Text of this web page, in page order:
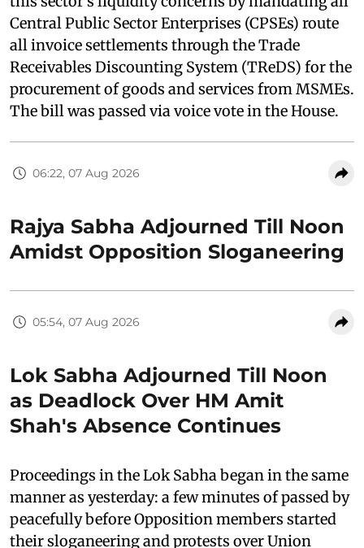
Central Public Sector Enterprises (CPSEs) route
all invoice settlements through the Trade
Receivables Discounting System (TReDS) for the
procurement of goods and services from MSMEs.
The bill was passed via voice vote in the House.
06:22, 07 Aug 2026
Rajya Sabha Adjourned Till Noon
Amidst Opposition Sloganeering
05:54, 07 Aug 2026
Lok Sabha Adjourned Till Noon
as Deadlock Over HM Amit
Shah's Absence Continues
Proceedings in the Lok Sabha began in the same
manner as yesterday: a few minutes of passed by
peacefully before Opposition members started
their sloganeering and protests over Union